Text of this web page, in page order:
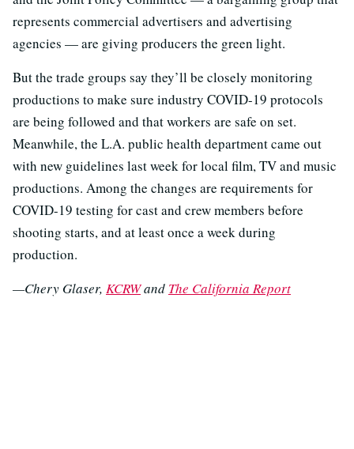
represents commercial advertisers and advertising
agencies — are giving producers the green light.
But the trade groups say they’ll be closely monitoring
productions to make sure industry COVID-19 protocols
are being followed and that workers are safe on set.
Meanwhile, the L.A. public health department came out
with new guidelines last week for local film, TV and music
productions. Among the changes are requirements for
COVID-19 testing for cast and crew members before
shooting starts, and at least once a week during
production.
—Chery Glaser, KCRWand The California Report